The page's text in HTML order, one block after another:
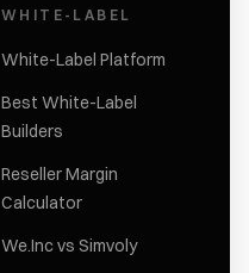
WHITE-LABEL
White-Label Platform
Best White-Label
Builders
Reseller Margin
Calculator
We.Inc vs Simvoly